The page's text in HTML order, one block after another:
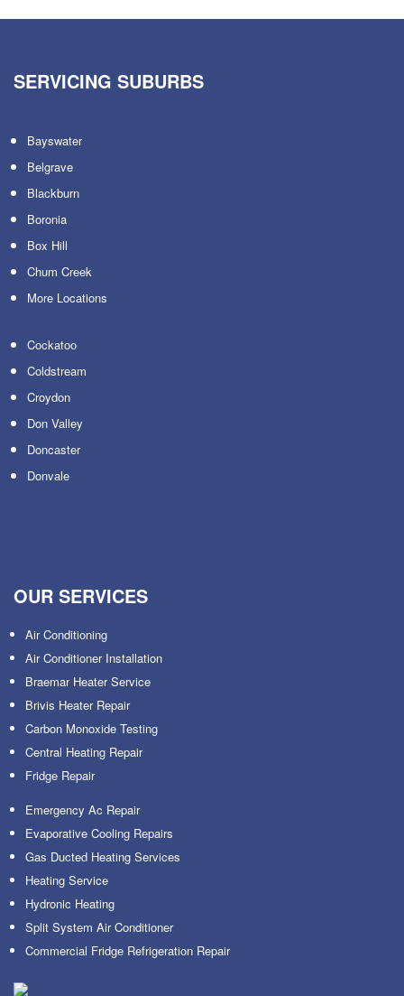
SERVICING SUBURBS
Bayswater
Belgrave
Blackburn
Boronia
Box Hill
Chum Creek
More Locations
Cockatoo
Coldstream
Croydon
Don Valley
Doncaster
Donvale
OUR SERVICES
Air Conditioning
Air Conditioner Installation
Braemar Heater Service
Brivis Heater Repair
Carbon Monoxide Testing
Central Heating Repair
Fridge Repair
Emergency Ac Repair
Evaporative Cooling Repairs
Gas Ducted Heating Services
Heating Service
Hydronic Heating
Split System Air Conditioner
Commercial Fridge Refrigeration Repair